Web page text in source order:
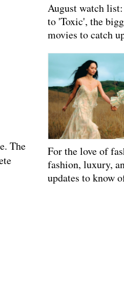
The
August watch
to 'Toxic', the
movies to catch
For the love of
fashion, luxury,
updates to know